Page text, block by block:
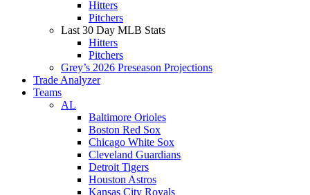
Hitters
Pitchers
Last 30 Day MLB Stats
Hitters
Pitchers
Grey’s 2026 Preseason Projections
Trade Analyzer
Teams
AL
Baltimore Orioles
Boston Red Sox
Chicago White Sox
Cleveland Guardians
Detroit Tigers
Houston Astros
Kansas City Royals